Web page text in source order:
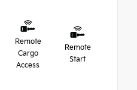
Remote
Cargo
Access
Remote
Start